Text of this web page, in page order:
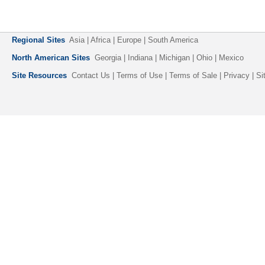
Regional Sites Asia| Africa | Europe | South America
North American Sites Georgia | Indiana | Michigan | Ohio | Mexico
Site Resources Contact Us Terms of Use Terms of Sale Privacy